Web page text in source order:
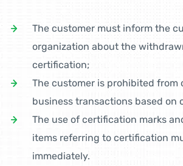
The customer must inform the
organization about the
certification;
The customer is prohibited from
business transactions based on
The use of certification marks
items referring to certification
immediately.